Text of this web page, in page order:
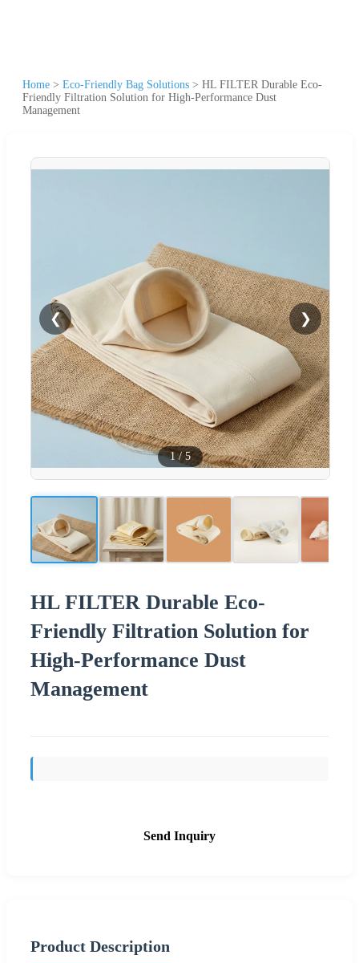
Home > Eco-Friendly Bag Solutions > HL FILTER Durable Eco-
Friendly Filtration Solution for High-Performance Dust
Management
❮ ❯
1/5
HL FILTER Durable Eco-
Friendly Filtration Solution for
High-Performance Dust
Management
Send Inquiry
Product Description